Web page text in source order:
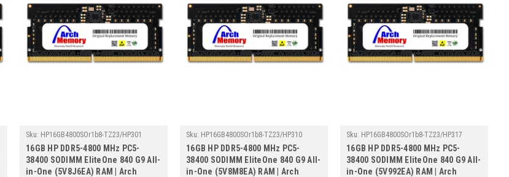
Sku: HP16GB4800SOr1b8-TZ23/HP301
16GB HP DDR5-4800 MHz PC5-
38400 SODIMM EliteOne 840 G9 All-
in-One (5V8J6EA) RAM | Arch
Sku: HP16GB4800SOr1b8-TZ23/HP310
16GB HP DDR5-4800 MHz PC5-
38400 SODIMM EliteOne 840 G9 All-
in-One (5V8M8EA) RAM | Arch
Sku: HP16GB4800SOr1b8-TZ23/HP317
16GB HP DDR5-4800 MHz PC5-
38400 SODIMM EliteOne 840 G9 All-
in-One (5V992EA) RAM | Arch